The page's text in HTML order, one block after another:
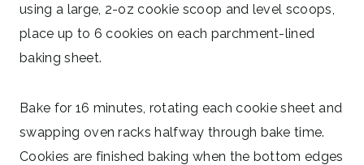
using a large, 2-oz cookie scoop and level scoops,
place up to 6 cookies on each parchment-lined
baking sheet.
Bake for 16 minutes, rotating each cookie sheet and
swapping oven racks halfway through bake time.
Cookies are finished baking when the bottom edges